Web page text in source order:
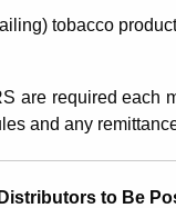
tobacco
are required each
and any
to Be